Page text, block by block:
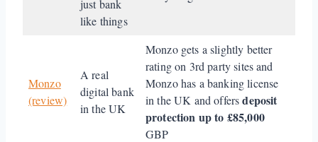
just bank
like things
Monzo
(review)
A real
digital bank
in the UK
Monzo gets a slightly better
rating on 3rd party sites and
Monzo has a banking license
in the UK and offersdeposit
protection up to £85,000
GBP